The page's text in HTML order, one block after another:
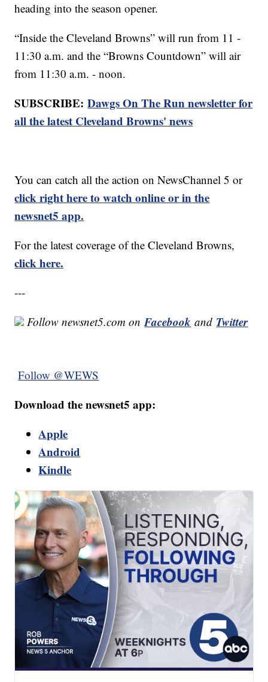
heading into the season opener.
“Inside the Cleveland Browns” will run from 11 -
11:30 a.m. and the “Browns Countdown” will air
from 11:30 a.m. - noon.
SUBSCRIBE: Dawgs On The Run newsletter for
all the latest Cleveland Browns' news
You can catch all the action on NewsChannel 5 or
click right here to watch online or in the
newsnet5 app.
For the latest coverage of the Cleveland Browns,
click here.
---
Follow newsnet5.com onFacebook and Twitter
Follow @WEWS
Download the newsnet5 app:
Apple
Android
Kindle